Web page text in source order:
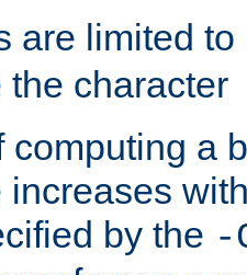
are limited to
the character
computing a
increases
by the -